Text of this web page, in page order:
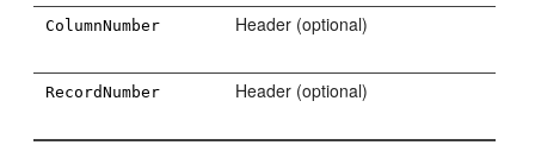
ColumnNumber Header (optional)
RecordNumber Header (optional)